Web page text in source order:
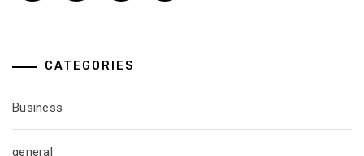
CATEGORIES
Business
general